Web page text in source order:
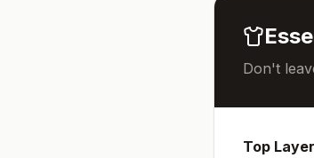
Don't
Top